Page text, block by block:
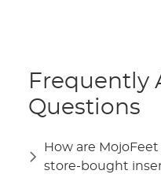
Frequently
Questions
How are
store-bought